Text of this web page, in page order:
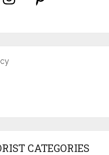
CATEGORIES